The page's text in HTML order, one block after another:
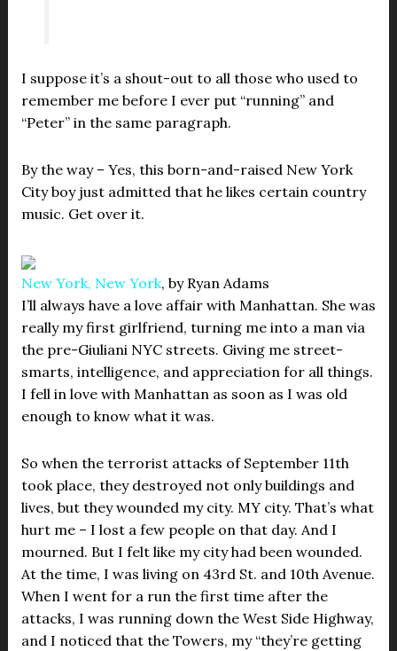
I suppose it’s a shout-out to all those who used to
remember me before I ever put “running” and
“Peter” in the same paragraph.
By the way – Yes, this born-and-raised New York
City boy just admitted that he likes certain country
music. Get over it.
New York, New York, by Ryan Adams
I’ll always have a love affair with Manhattan. She was
really my first girlfriend, turning me into a man via
the pre-Giuliani NYC streets. Giving me street-
smarts, intelligence, and appreciation for all things.
I fell in love with Manhattan as soon as I was old
enough to know what it was.
So when the terrorist attacks of September 11th
took place, they destroyed not only buildings and
lives, but they wounded my city. MY city. That’s what
hurt me – I lost a few people on that day. And I
mourned. But I felt like my city had been wounded.
At the time, I was living on 43rd St. and 10th Avenue.
When I went for a run the first time after the
attacks, I was running down the West Side Highway,
and I noticed that the Towers, my “they’re getting